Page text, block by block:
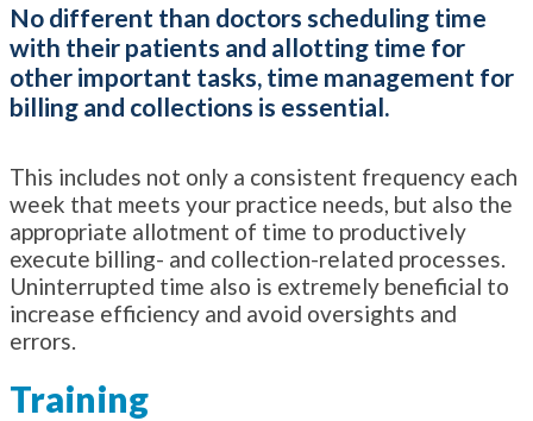
No different than doctors scheduling time
with their patients and allotting time for
other important tasks, time management for
billing and collections is essential.
This includes not only a consistent frequency each
week that meets your practice needs, but also the
appropriate allotment of time to productively
execute billing- and collection-related processes.
Uninterrupted time also is extremely beneficial to
increase efficiency and avoid oversights and
errors.
Training